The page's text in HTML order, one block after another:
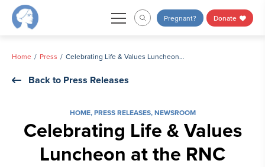
Skip
Pregnant? Donate
Home Press Celebrating Life & Values Luncheon at the RNC
Back to Press Releases
HOME,PRESS RELEASES,NEWSROOM
Celebrating Life & Values
Luncheon at the RNC